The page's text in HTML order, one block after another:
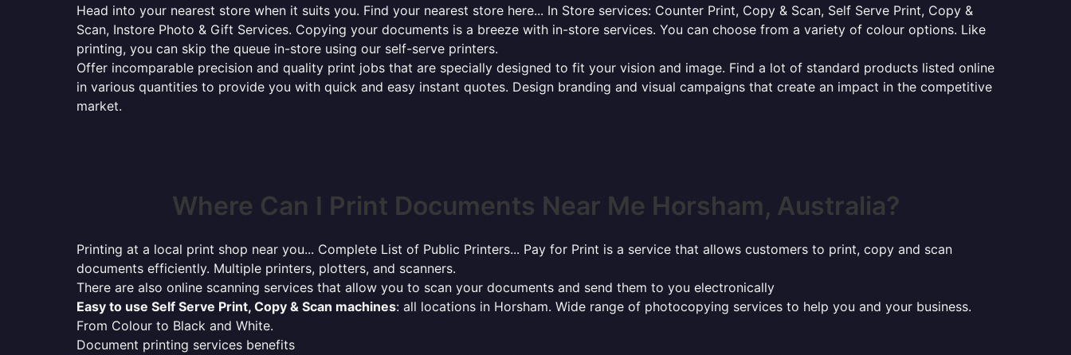
Head into your nearest store when it suits you. Find your nearest store here... In Store services: Counter Print, Copy & Scan, Self Serve Print, Copy &
Scan, Instore Photo & Gift Services. Copying your documents is a breeze with in-store services. You can choose from a variety of colour options. Like
printing, you can skip the queue in-store using our self-serve printers.
Offer incomparable precision and quality print jobs that are specially designed to fit your vision and image. Find a lot of standard products listed online
in various quantities to provide you with quick and easy instant quotes. Design branding and visual campaigns that create an impact in the competitive
market.
Where Can I Print Documents Near Me Horsham, Australia?
Printing at a local print shop near you... Complete List of Public Printers... Pay for Print is a service that allows customers to print, copy and scan
documents efficiently. Multiple printers, plotters, and scanners.
There are also online scanning services that allow you to scan your documents and send them to you electronically
Easy to use Self Serve Print, Copy & Scan machines: all locations in Horsham. Wide range of photocopying services to help you and your business.
From Colour to Black and White.
Document printing services benefits